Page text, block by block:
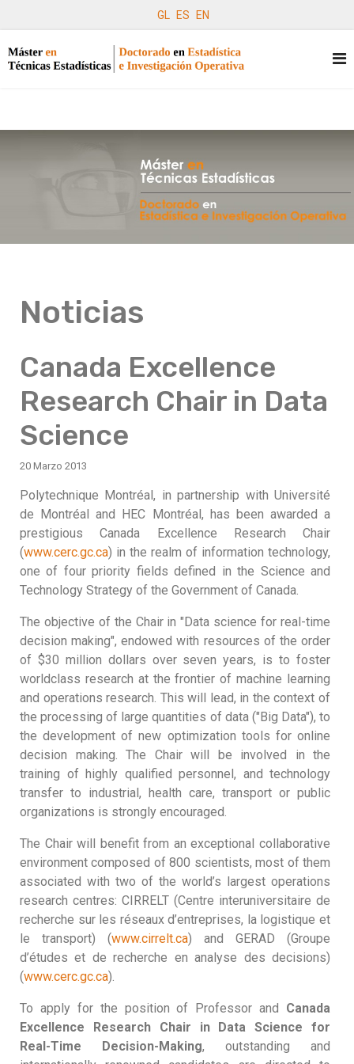
GL ES EN
Noticias
Canada Excellence
Research Chair in Data
Science
20 Marzo 2013
Polytechnique Montréal, in partnership with Université
de Montréal and HEC Montréal, has been awarded a
prestigious Canada Excellence Research Chair
(www.cerc.gc.ca) in the realm of information technology,
one of four priority fields defined in the Science and
Technology Strategy of the Government of Canada.
The objective of the Chair in "Data science for real-time
decision making", endowed with resources of the order
of $30 million dollars over seven years, is to foster
worldclass research at the frontier of machine learning
and operations research. This will lead, in the context of
the processing of large quantities of data ("Big Data"), to
the development of new optimization tools for online
decision making. The Chair will be involved in the
training of highly qualified personnel, and technology
transfer to industrial, health care, transport or public
organizations is strongly encouraged.
The Chair will benefit from an exceptional collaborative
environment composed of 800 scientists, most of them
associated with two of the world’s largest operations
research centres: CIRRELT (Centre interuniversitaire de
recherche sur les réseaux d’entreprises, la logistique et
le transport) (www.cirrelt.ca) and GERAD (Groupe
d’études et de recherche en analyse des decisions)
(www.cerc.gc.ca).
To apply for the position of Professor and Canada
Excellence Research Chair in Data Science for
Real-Time Decision-Making, outstanding and